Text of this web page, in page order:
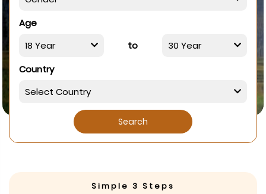
Age
to
Country
Search
Simple 3 Steps